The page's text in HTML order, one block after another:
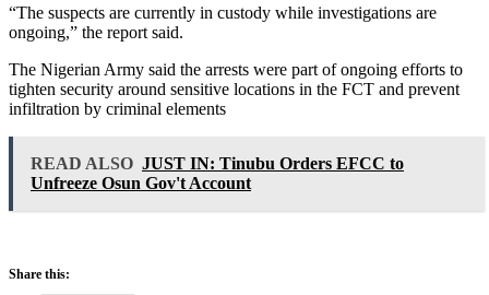
“The suspects are currently in custody while investigations are
ongoing,” the report said.
The Nigerian Army said the arrests were part of ongoing efforts to
tighten security around sensitive locations in the FCT and prevent
infiltration by criminal elements
READ ALSO JUST IN: Tinubu Orders EFCC to
Unfreeze Osun Gov't Account
Share this: